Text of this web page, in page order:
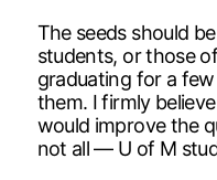
The seeds should
students, or those
graduating for a
them. I firmly
would improve the
not all — U of M